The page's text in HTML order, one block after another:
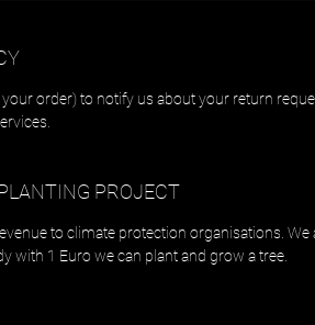
order) to notify us about your return
PROJECT
to climate protection organisations. We
with 1 Euro we can plant and grow a tree.